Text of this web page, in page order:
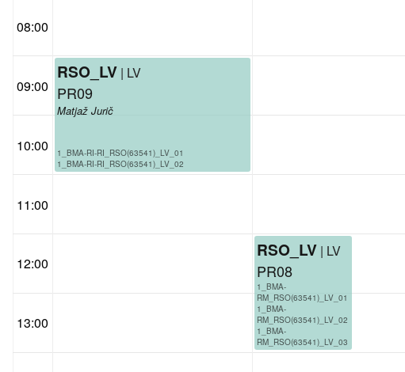
08:00
09:00
10:00
11:00
12:00
13:00
RSO_LV | LV
PR09
Matjaž Jurič
1_BMA-RI-RI_RSO(63541)_LV_01
1_BMA-RI-RI_RSO(63541)_LV_02
RSO_LV | LV
PR08
1_BMA-
RM_RSO(63541)_LV_01
1_BMA-
RM_RSO(63541)_LV_02
1_BMA-
RM_RSO(63541)_LV_03